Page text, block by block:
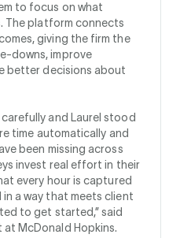
to focus on what
The platform connects
giving the firm the
downs, improve
better decisions about
and Laurel stood
time automatically and
been missing across
invest real effort in their
every hour is captured
a way that meets client
to get started,” said
McDonald Hopkins.